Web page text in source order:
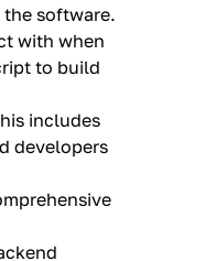
software.
with when
to build
includes
developers